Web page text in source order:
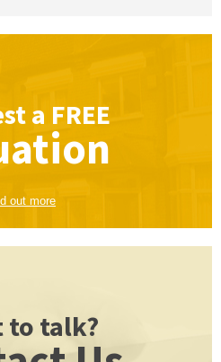
a FREE
out more
to talk?